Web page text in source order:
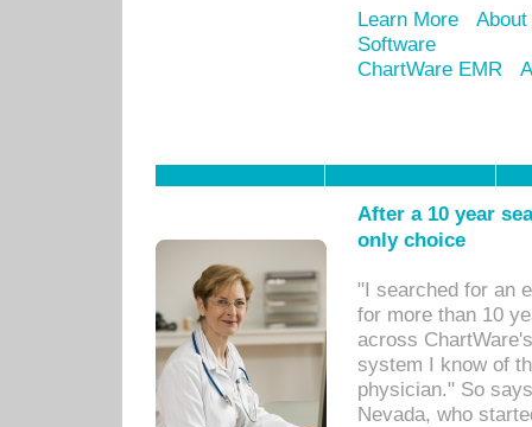
Learn More
Software
ChartWare EMR
After a 10 year
only choice
"I searched for an
for more than 10
across
system I know of
physician." So
Nevada, who